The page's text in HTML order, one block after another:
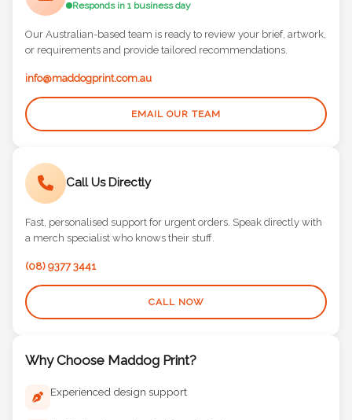
Our Australian-based team is ready to review your brief, artwork,
or requirements and provide tailored recommendations.
info@maddogprint.com.au
Call Us Directly
Fast, personalised support for urgent orders. Speak directly with
a merch specialist who knows their stuff.
Why Choose Maddog Print?
Experienced design support